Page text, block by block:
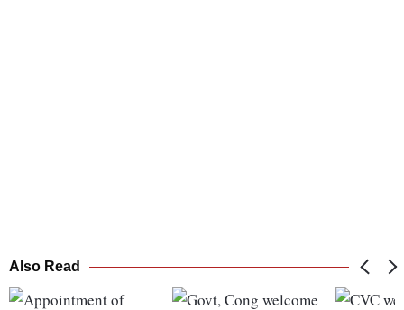
Also Read